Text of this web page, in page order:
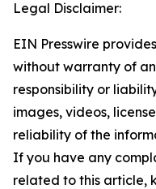
Legal Disclaimer:
EIN Presswire
without warranty of
responsibility or
images, videos,
reliability of the
If you have any
related to this article,